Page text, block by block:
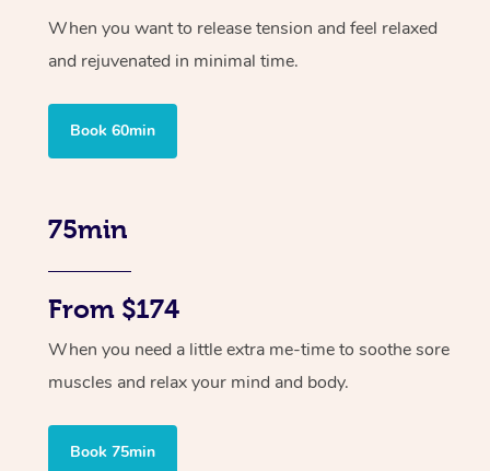
When you want to release tension and feel relaxed
and rejuvenated in minimal time.
Book 60min
75min
From $174
When you need a little extra me-time to soothe sore
muscles and relax your mind and body.
Book 75min